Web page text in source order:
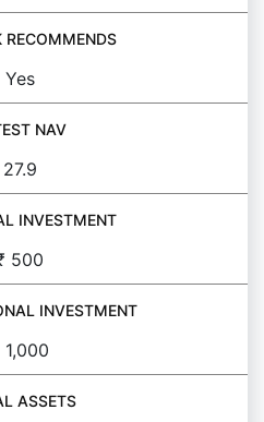
RECOMMENDS
Yes
NAV
27.9
INVESTMENT
500
INVESTMENT
1,000
ASSETS